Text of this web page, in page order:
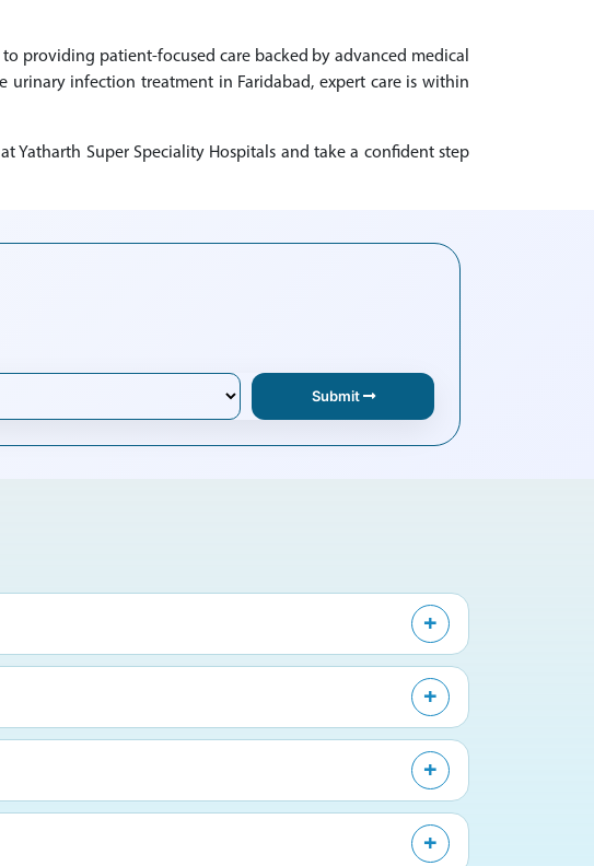
providing patient-focused care backed by advanced medical
infection treatment in Faridabad, expert care is within
Yatharth Super Speciality Hospitals and take a confident step
Submit